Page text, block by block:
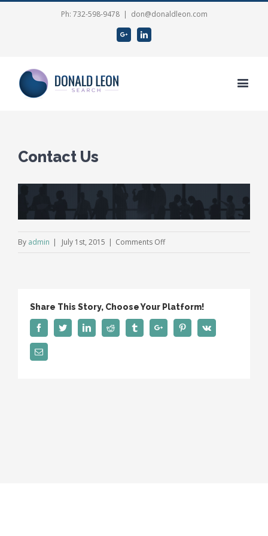
Ph: 732-598-9478 | don@donaldleon.com
Google+Linkedin
Contact Us
By admin | July 1st, 2015 | Comments Offon
Share This Story, Choose Your Platform!
FacebookTwitterLinkedinReddit TumblrGoogle+ PinterestVk
Email